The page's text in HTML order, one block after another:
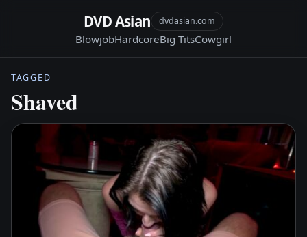
DVD Asian dvdasian.com
BlowjobHardcoreBig TitsCowgirl
TAGGED
Shaved